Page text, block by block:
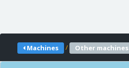
Machines / Other machines